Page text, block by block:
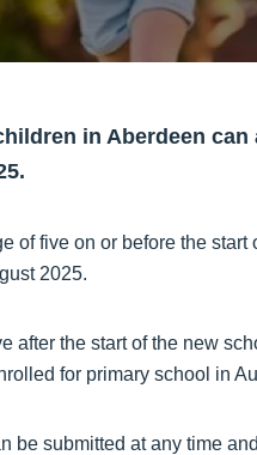
in Aberdeen
of five on or before the
2025.
after the start of the new
for primary school in
be submitted at any time